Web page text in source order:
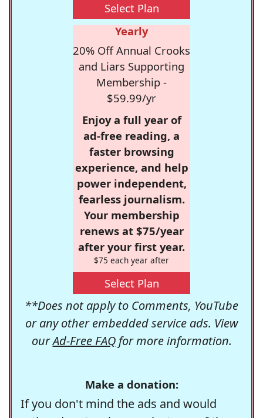
Select Plan
Yearly
20% Off Annual Crooks
and Liars Supporting
Membership -
$59.99/yr
Enjoy a full year of
ad-free reading, a
faster browsing
experience, and help
power independent,
fearless journalism.
Your membership
renews at $75/year
after your first year.
$75 each year after
Select Plan
**Does not apply to Comments, YouTube
or any other embedded service ads. View
ourAd-Free FAQfor more information.
Make a donation:
If you don't mind the ads and would